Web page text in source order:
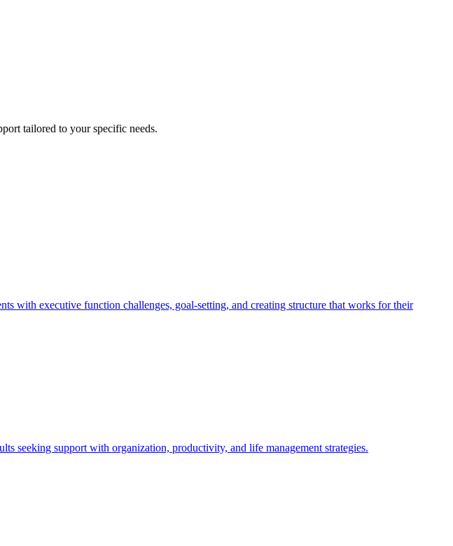
tailored to your specific needs.
executive function challenges, goal-setting, and creating structure that works for their
seeking support with organization, productivity, and life management strategies.